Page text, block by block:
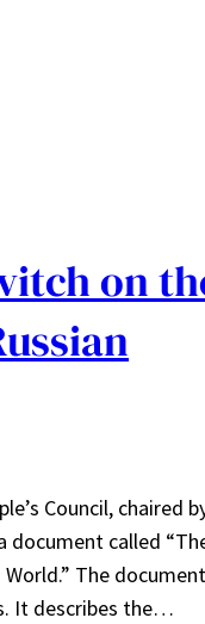
on
Council, chaired
document called
The document
It describes the…